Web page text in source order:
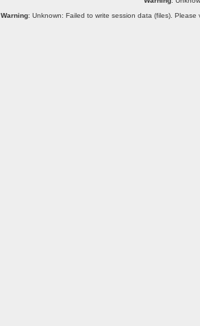
Warning: Unknown: Failed to write session data (files).